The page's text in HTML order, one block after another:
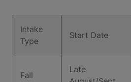
Intake
Type
Start Date
Fall
Late